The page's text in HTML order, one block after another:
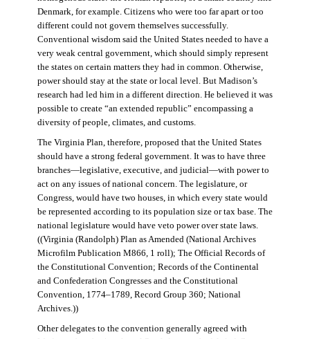
Denmark, for example. Citizens who were too far apart or too
different could not govern themselves successfully.
Conventional wisdom said the United States needed to have a
very weak central government, which should simply represent
the states on certain matters they had in common. Otherwise,
power should stay at the state or local level. But Madison’s
research had led him in a different direction. He believed it was
possible to create “an extended republic” encompassing a
diversity of people, climates, and customs.
The Virginia Plan, therefore, proposed that the United States
should have a strong federal government. It was to have three
branches—legislative, executive, and judicial—with power to
act on any issues of national concern. The legislature, or
Congress, would have two houses, in which every state would
be represented according to its population size or tax base. The
national legislature would have veto power over state laws.
((Virginia (Randolph) Plan as Amended (National Archives
Microfilm Publication M866, 1 roll); The Official Records of
the Constitutional Convention; Records of the Continental
and Confederation Congresses and the Constitutional
Convention, 1774–1789, Record Group 360; National
Archives.))
Other delegates to the convention generally agreed with